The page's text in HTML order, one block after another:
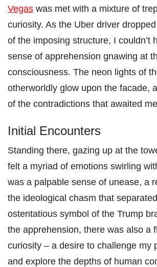
Vegas was met with a mixture of
curiosity. As the Uber driver
of the imposing structure, I couldn’t
sense of apprehension gnawing at
consciousness. The neon lights of
otherworldly glow upon the facade,
of the contradictions that awaited
Initial Encounters
Standing there, gazing up at the
felt a myriad of emotions swirling
was a palpable sense of unease, a
the ideological chasm that
ostentatious symbol of the Trump
the apprehension, there was also a
curiosity – a desire to challenge my
and explore the depths of human